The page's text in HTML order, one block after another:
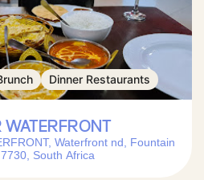
Dinner Restaurants
WATERFRONT
Waterfront nd, Fountain
South Africa